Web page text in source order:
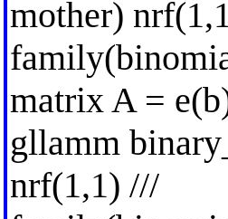
mother)
matrix A =
gllamm
nrf(1,1) ///